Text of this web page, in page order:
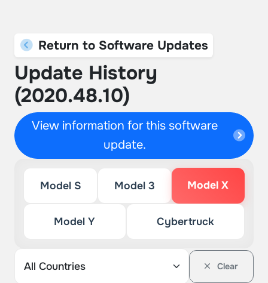
Return to Software Updates
Update History
(2020.48.10)
View information for this software
update.
Model S Model 3 Model X
Model Y Cybertruck
Clear